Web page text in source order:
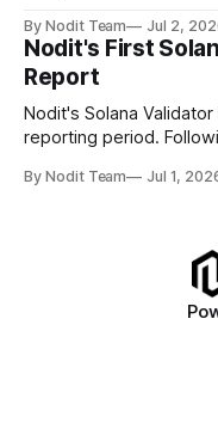
Decoding failures
generate errors—they
disappear from analytical results. *
requires
By Nodit Team Jul 2,
Nodit's First
Report
Nodit's Solana
reporting period. Following our validator launch in late April
this inaugural report
By Nodit Team Jul 1,